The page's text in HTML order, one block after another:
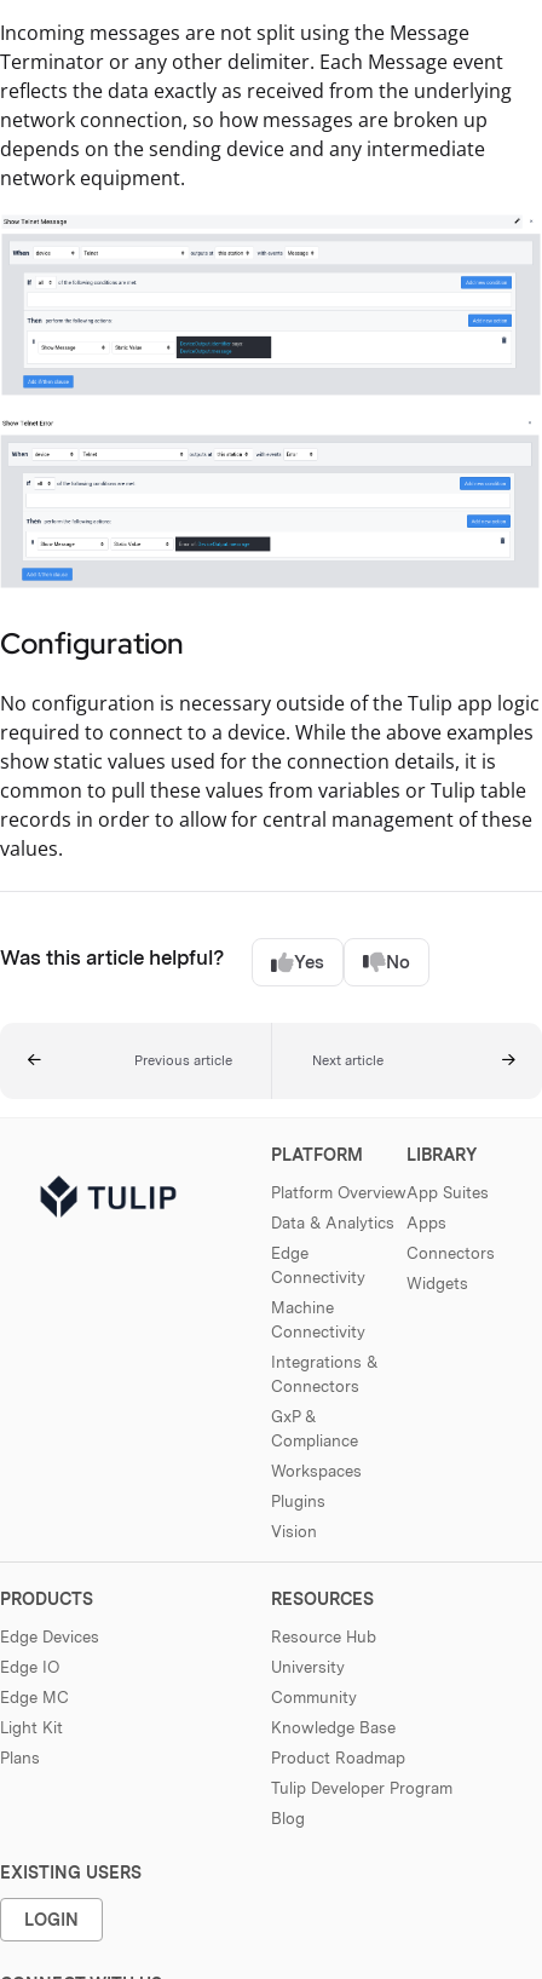
Incoming messages are not split using the Message
Terminator or any other delimiter. Each Message event
reflects the data exactly as received from the underlying
network connection, so how messages are broken up
depends on the sending device and any intermediate
network equipment.
Configuration
No configuration is necessary outside of the Tulip app logic
required to connect to a device. While the above examples
show static values used for the connection details, it is
common to pull these values from variables or Tulip table
records in order to allow for central management of these
values.
Was this article helpful? Yes No
Previous article Next article
PLATFORM
Platform Overview
Data & Analytics
Edge
Connectivity
Machine
Connectivity
Integrations &
Connectors
GxP &
Compliance
Workspaces
Plugins
Vision
LIBRARY
App Suites
Apps
Connectors
Widgets
PRODUCTS
Edge Devices
Edge IO
Edge MC
Light Kit
Plans
RESOURCES
Resource Hub
University
Community
Knowledge Base
Product Roadmap
Tulip Developer Program
Blog
EXISTING USERS
LOGIN